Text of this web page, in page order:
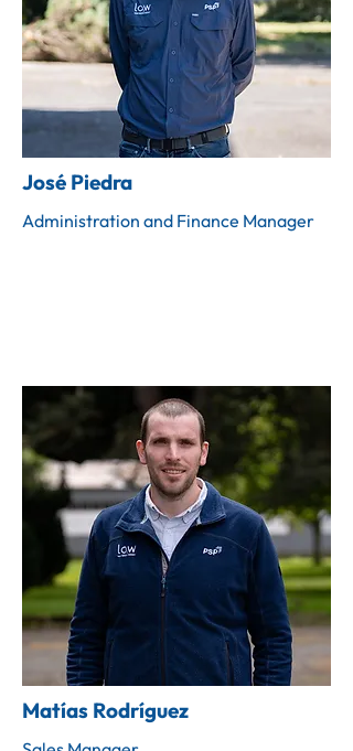
José Piedra
Administration and Finance Manager
Matías Rodríguez